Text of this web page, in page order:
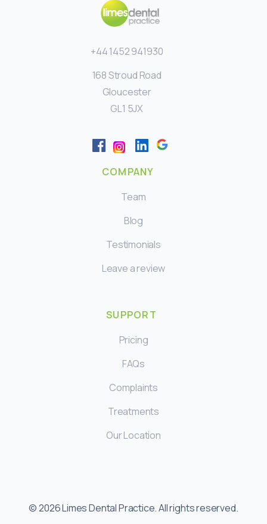
+44 1452 941930
168 Stroud Road
Gloucester
GL1 5JX
COMPANY
Team
Blog
Testimonials
Leave a review
SUPPORT
Pricing
FAQs
Complaints
Treatments
Our Location
©2026Limes Dental Practice. All rights reserved.